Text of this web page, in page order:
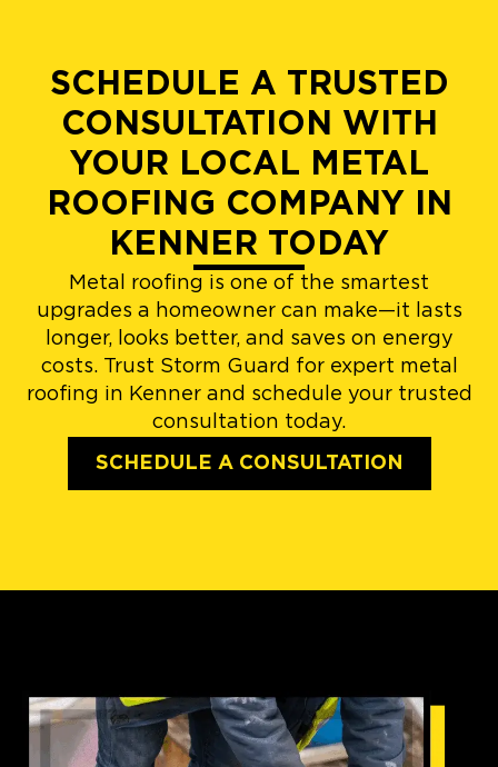
SCHEDULE A TRUSTED
CONSULTATION WITH
YOUR LOCAL METAL
ROOFING COMPANY IN
KENNER TODAY
Metal roofing is one of the smartest
upgrades a homeowner can make—it lasts
longer, looks better, and saves on energy
costs. Trust Storm Guard for expert metal
roofing in Kenner and schedule your trusted
consultation today.
SCHEDULE A CONSULTATION